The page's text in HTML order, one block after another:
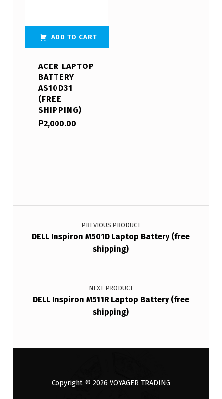
ADD TO CART
ACER LAPTOP
BATTERY
AS10D31
(FREE
SHIPPING)
₱2,000.00
Post navigation
PREVIOUS PRODUCT
DELL Inspiron M501D Laptop Battery (free
shipping)
NEXT PRODUCT
DELL Inspiron M511R Laptop Battery (free
shipping)
Copyright © 2026 VOYAGER TRADING